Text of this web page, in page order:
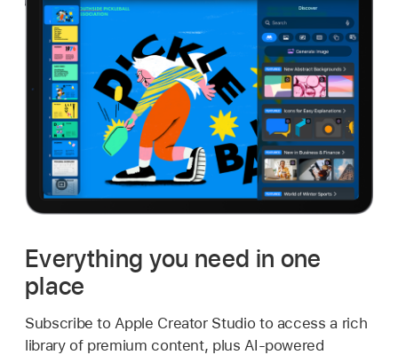
Everything you need in one
place
Subscribe to Apple Creator Studio to access a rich
library of premium content, plus AI-powered